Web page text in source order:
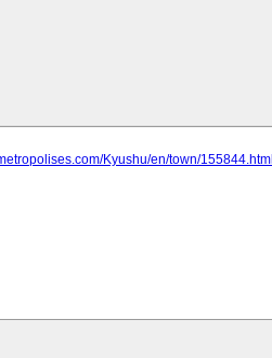
Kyushu/en/town/155844.html